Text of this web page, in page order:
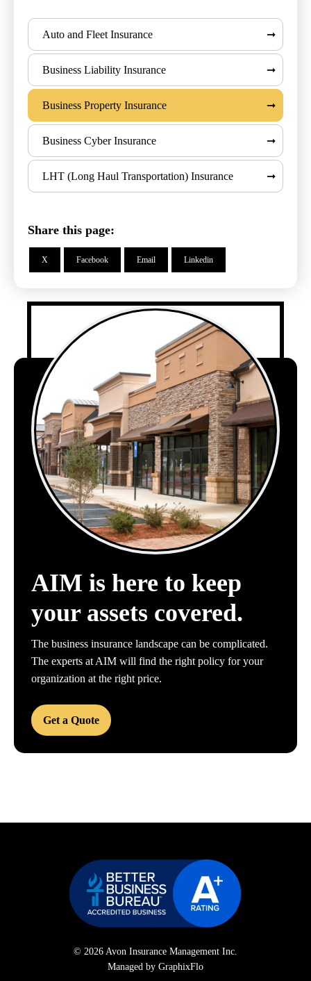
Auto and Fleet Insurance
Business Liability Insurance
Business Property Insurance
Business Cyber Insurance
LHT (Long Haul Transportation) Insurance
Share this page:
X Facebook Email Linkedin
AIM is here to keep
your assets covered.
The business insurance landscape can be complicated.
The experts at AIM will find the right policy for your
organization at the right price.
Get a Quote
© 2026 Avon Insurance Management Inc.
Managed by GraphixFlo